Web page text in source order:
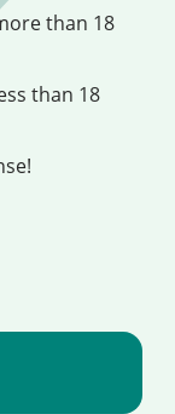
than 18
than 18